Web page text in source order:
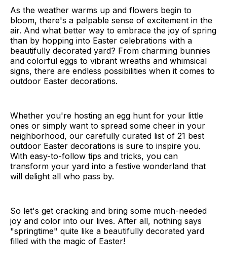
As the weather warms up and flowers begin to
bloom, there's a palpable sense of excitement in the
air. And what better way to embrace the joy of spring
than by hopping into Easter celebrations with a
beautifully decorated yard? From charming bunnies
and colorful eggs to vibrant wreaths and whimsical
signs, there are endless possibilities when it comes to
outdoor Easter decorations.
Whether you're hosting an egg hunt for your little
ones or simply want to spread some cheer in your
neighborhood, our carefully curated list of 21 best
outdoor Easter decorations is sure to inspire you.
With easy-to-follow tips and tricks, you can
transform your yard into a festive wonderland that
will delight all who pass by.
So let's get cracking and bring some much-needed
joy and color into our lives. After all, nothing says
"springtime" quite like a beautifully decorated yard
filled with the magic of Easter!